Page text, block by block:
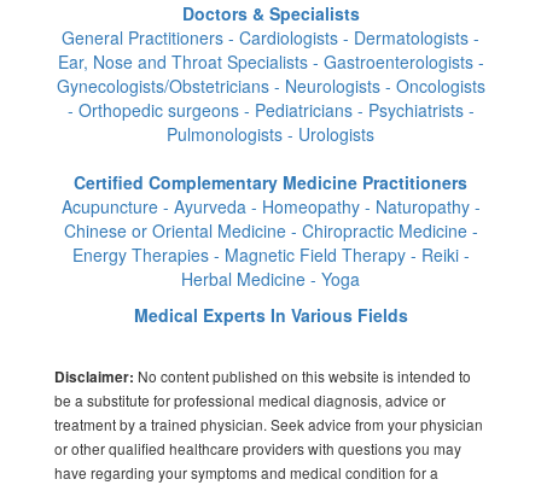
Doctors & Specialists
General Practitioners - Cardiologists - Dermatologists -
Ear, Nose and Throat Specialists - Gastroenterologists -
Gynecologists/Obstetricians - Neurologists - Oncologists
- Orthopedic surgeons - Pediatricians - Psychiatrists -
Pulmonologists - Urologists
Certified Complementary Medicine Practitioners
Acupuncture - Ayurveda - Homeopathy - Naturopathy -
Chinese or Oriental Medicine - Chiropractic Medicine -
Energy Therapies - Magnetic Field Therapy - Reiki -
Herbal Medicine - Yoga
Medical Experts In Various Fields
Disclaimer: No content published on this website is intended to
be a substitute for professional medical diagnosis, advice or
treatment by a trained physician. Seek advice from your physician
or other qualified healthcare providers with questions you may
have regarding your symptoms and medical condition for a